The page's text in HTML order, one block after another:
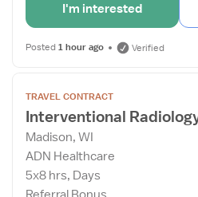
I'm interested
Posted 1 hour ago Verified
the
Job
Details
Drawer
TRAVEL CONTRACT
Interventional
Madison, WI
ADN Healthcare
5x8 hrs, Days